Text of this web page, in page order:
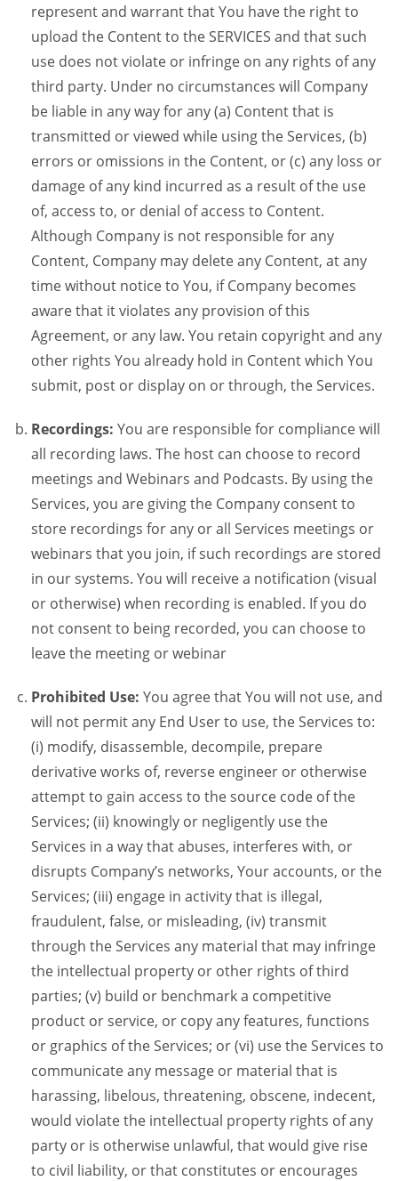
represent and warrant that You have the right to
upload the Content to the SERVICES and that such
use does not violate or infringe on any rights of any
third party. Under no circumstances will Company
be liable in any way for any (a) Content that is
transmitted or viewed while using the Services, (b)
errors or omissions in the Content, or (c) any loss or
damage of any kind incurred as a result of the use
of, access to, or denial of access to Content.
Although Company is not responsible for any
Content, Company may delete any Content, at any
time without notice to You, if Company becomes
aware that it violates any provision of this
Agreement, or any law. You retain copyright and any
other rights You already hold in Content which You
submit, post or display on or through, the Services.
Recordings: You are responsible for compliance will
all recording laws. The host can choose to record
meetings and Webinars and Podcasts. By using the
Services, you are giving the Company consent to
store recordings for any or all Services meetings or
webinars that you join, if such recordings are stored
in our systems. You will receive a notification (visual
or otherwise) when recording is enabled. If you do
not consent to being recorded, you can choose to
leave the meeting or webinar
Prohibited Use: You agree that You will not use, and
will not permit any End User to use, the Services to:
(i) modify, disassemble, decompile, prepare
derivative works of, reverse engineer or otherwise
attempt to gain access to the source code of the
Services; (ii) knowingly or negligently use the
Services in a way that abuses, interferes with, or
disrupts Company’s networks, Your accounts, or the
Services; (iii) engage in activity that is illegal,
fraudulent, false, or misleading, (iv) transmit
through the Services any material that may infringe
the intellectual property or other rights of third
parties; (v) build or benchmark a competitive
product or service, or copy any features, functions
or graphics of the Services; or (vi) use the Services to
communicate any message or material that is
harassing, libelous, threatening, obscene, indecent,
would violate the intellectual property rights of any
party or is otherwise unlawful, that would give rise
to civil liability, or that constitutes or encourages